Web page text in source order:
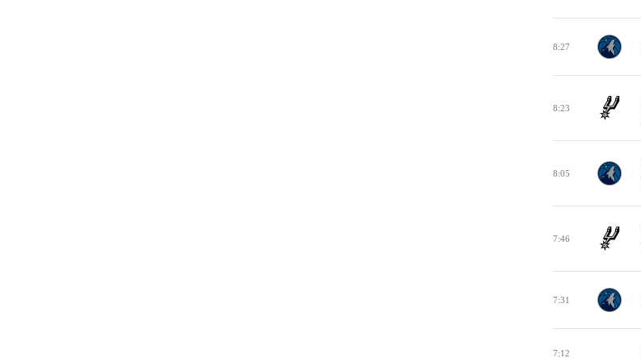
8:27
8:23
8:05
7:46
7:31
7:12